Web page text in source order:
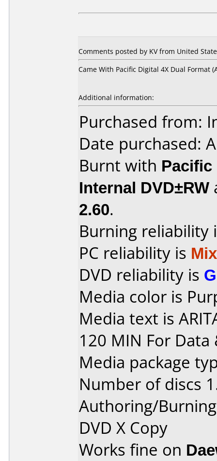
Comments posted by KV from United
Came With Pacific Digital 4X Dual Format
Additional information:
Purchased from:
Date purchased:
Burnt with Pacific
Internal DVD±RW
2.60.
Burning reliability
PC reliability is
DVD reliability is
Media color is
Media text is
120 MIN For Data
Media package
Number of discs
Authoring/
DVD X Copy
Works fine on